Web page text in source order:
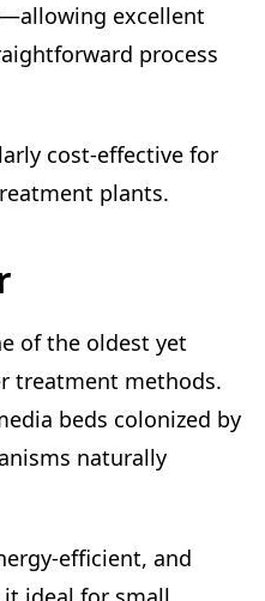
excellent
process
cost-effective for
plants.
of the oldest yet
treatment methods.
beds colonized by
naturally
efficient, and